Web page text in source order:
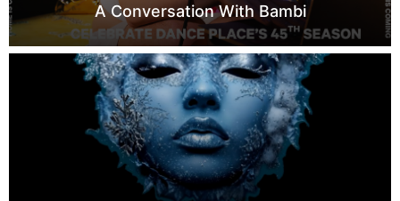
A Conversation With Bambi